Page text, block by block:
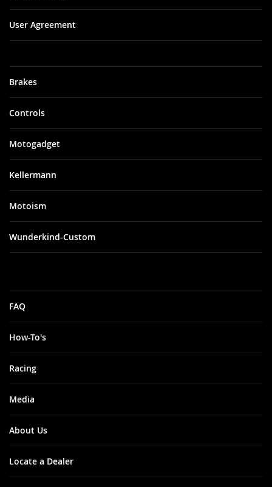
Brakes
Controls
Motogadget
Kellermann
Motoism
Wunderkind-Custom
FAQ
How-To's
Racing
Media
About Us
Locate a Dealer
User Agreement